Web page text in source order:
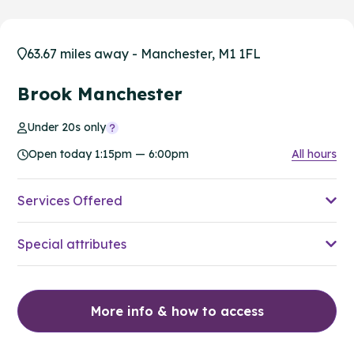
63.67 miles away - Manchester, M1 1FL
Brook Manchester
Under 20s only
Open today 1:15pm — 6:00pm
All hours
Services Offered
Special attributes
More info & how to access